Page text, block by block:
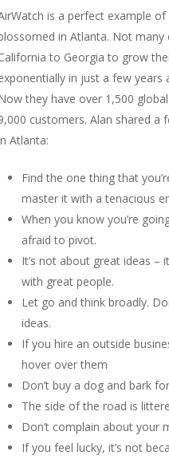
is a perfect example
in Atlanta. Not
to Georgia to grow
in just a few
they have over 1,500
customers. Alan shared
Atlanta:
Find the one thing that
master it with a tenacious
When you know you’re
afraid to pivot.
It’s not about great ideas –
with great people.
Let go and think broadly.
ideas.
If you hire an outside
hover over them
Don’t buy a dog and bark
The side of the road is
Don’t complain about your
If you feel lucky, it’s not